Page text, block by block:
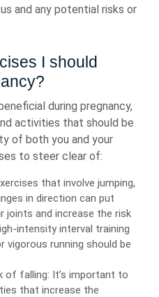
and any potential risks or
I should
during pregnancy,
activities that should be
of both you and your
to steer clear of:
that involve jumping,
in direction can put
joints and increase the risk
intensity interval training
running should be
of falling: It’s important to
that increase the